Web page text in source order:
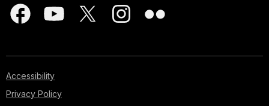
Accessibility
Privacy Policy